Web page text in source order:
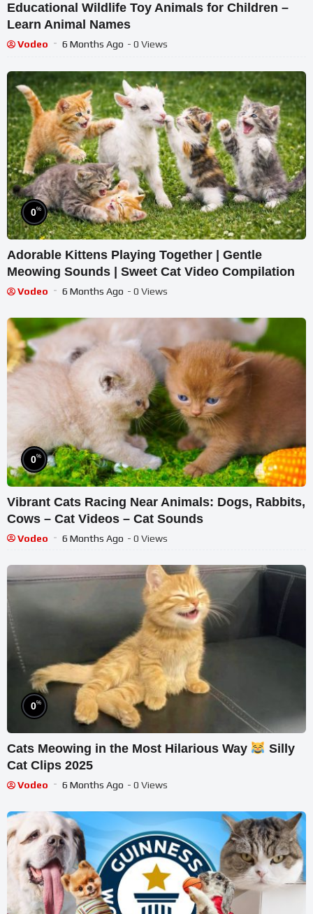
Educational Wildlife Toy Animals for Children –
Learn Animal Names
Vodeo 6 Months Ago - 0 Views
0%
Adorable Kittens Playing Together | Gentle
Meowing Sounds | Sweet Cat Video Compilation
Vodeo 6 Months Ago - 0 Views
0%
Vibrant Cats Racing Near Animals: Dogs, Rabbits,
Cows – Cat Videos – Cat Sounds
Vodeo 6 Months Ago - 0 Views
0%
Cats Meowing in the Most Hilarious Way
Silly
Cat Clips 2025
Vodeo 6 Months Ago - 0 Views